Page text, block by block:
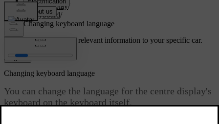
Centre display/
Keyboard/
Changing keyboard language
Customised supportGet relevant information to your specific car.
Sign in
Changing keyboard language
You can change the language for the centre display's
keyboard on the keyboard itself.